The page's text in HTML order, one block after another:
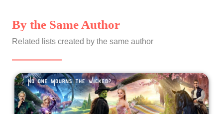
By the Same Author
Related lists created by the same author